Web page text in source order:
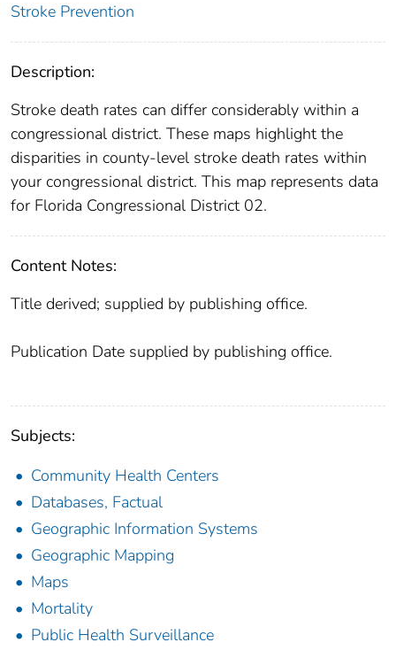
Stroke Prevention
Description:
Stroke death rates can differ considerably within a
congressional district. These maps highlight the
disparities in county-level stroke death rates within
your congressional district. This map represents data
for Florida Congressional District 02.
Content Notes:
Title derived; supplied by publishing office.
Publication Date supplied by publishing office.
Subjects:
Community Health Centers
Databases, Factual
Geographic Information Systems
Geographic Mapping
Maps
Mortality
Public Health Surveillance